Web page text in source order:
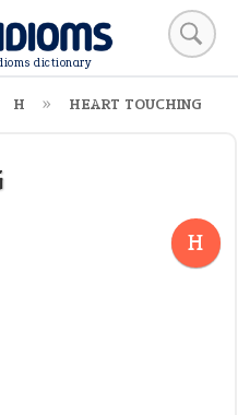
dictionary
H HEART TOUCHING
H